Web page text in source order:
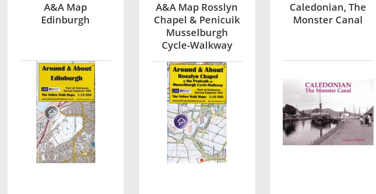
A&A Map
Edinburgh
A&A Map Rosslyn
Chapel & Penicuik
Musselburgh
Cycle-Walkway
Caledonian, The
Monster Canal